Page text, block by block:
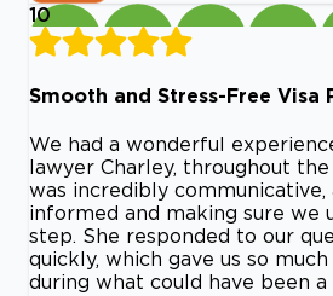
10
Smooth and Stress-Free Visa
We had a wonderful
lawyer Charley, throughout the
was incredibly communicative,
informed and making sure we
step. She responded to our
quickly, which gave us so
during what could have been